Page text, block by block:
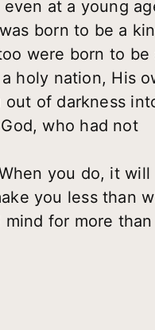
at a young
born to be a
were born to be
holy nation, His
of darkness
who had not
you do, it will
you less than
mind for more